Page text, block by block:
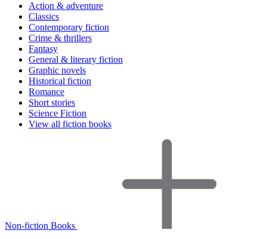
Action & adventure
Classics
Contemporary fiction
Crime & thrillers
Fantasy
General & literary fiction
Graphic novels
Historical fiction
Romance
Short stories
Science Fiction
View all fiction books
Non-fiction Books